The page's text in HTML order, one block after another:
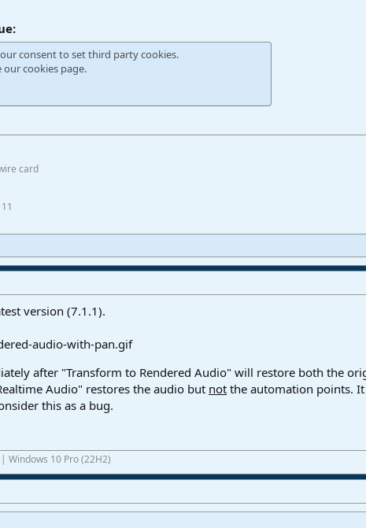
consent to set third party cookies.
ourcookies page.
card
version (7.1.1).
after "Transform to Rendered Audio" will restore both the
Audio" restores the audio but not the automation points. It
this as a bug.
Windows 10 Pro (22H2)